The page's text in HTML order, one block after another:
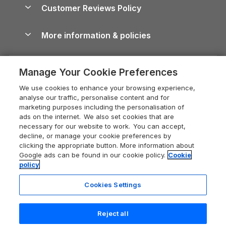
7 people have viewed this property
in the last 24 hours
Cornwall Holiday Cottages
Devon Holiday Cottages
Whitby Holiday Cottages
Holiday Cottages in the Cotswolds
Heart of England Cottage Holidays
Holiday Cottages in Cumbria
Dorset Holiday Cottages
Somerset Holiday Cottages
Holiday Cottages East Anglia
Dog-Friendly Cottages
Dog-Friendly Log Cabins
Holiday Cottages with Pools
Last Minute Holidays
Lodges with Hot Tubs
Log Cabin Holidays
Luxury Cottages
Self-Catering Accommodation
Cairngorms Guide
Devon Guide
Dorset Guide
Edinburgh Guide
England Guide
Ireland Guide
Isle of Wight Guide
Lake District Guide
Llandudno Guide
Careers
Press & media
What our customers say
Customer Reviews Policy
More information & policies
Privacy policy
Cookie policy
Manage cookie preferences
Supply chain transparency
Booking conditions
Legal
Registration No: 04469189
VAT Registration No: 204 9794 88
Manage Your Cookie Preferences
We use cookies to enhance your browsing experience,
analyse our traffic, personalise content and for
marketing purposes including the personalisation of
ads on the internet. We also set cookies that are
necessary for our website to work. You can accept,
decline, or manage your cookie preferences by
clicking the appropriate button. More information about
Google ads can be found in our cookie policy. Cookie
policy
Cookies Settings
Reject all